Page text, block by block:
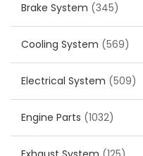
Brake System (345)
Cooling System (569)
Electrical System (509)
Engine Parts (1032)